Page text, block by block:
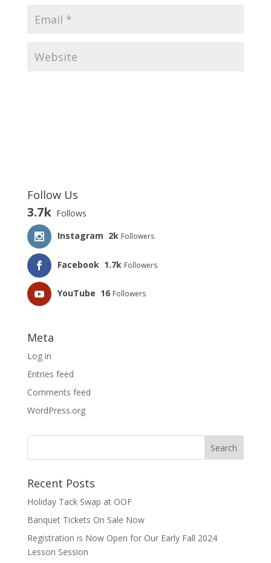
Follow Us
3.7k Follows
Instagram 2k Followers
Facebook 1.7k Followers
YouTube 16 Followers
Meta
Log in
Entries feed
Comments feed
WordPress.org
Recent Posts
Holiday Tack Swap at OOF
Banquet Tickets On Sale Now
Registration is Now Open for Our Early Fall 2024
Lesson Session